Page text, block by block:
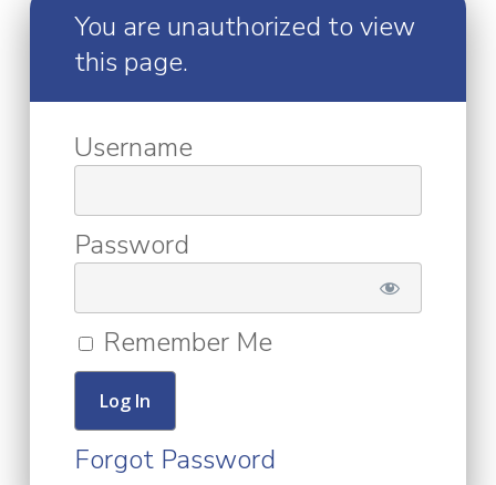
You are unauthorized to view
this page.
Username
Password
Remember Me
Forgot Password